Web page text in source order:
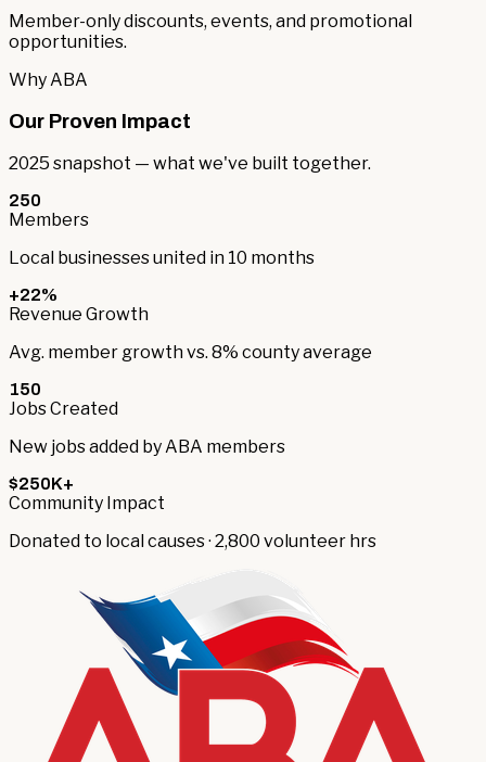
Member-only discounts, events, and promotional
opportunities.
Why ABA
Our Proven Impact
2025 snapshot — what we've built together.
250
Members
Local businesses united in 10 months
+22%
Revenue Growth
Avg. member growth vs. 8% county average
150
Jobs Created
New jobs added by ABA members
$250K+
Community Impact
Donated to local causes · 2,800 volunteer hrs